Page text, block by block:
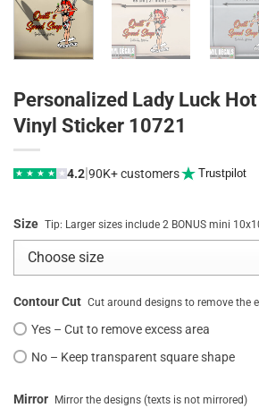
Personalized Lady Luck
Vinyl Sticker 10721
★ ★ ★ ★ ★ 4.2 90K+ customers Trustpilot
Size Tip: Larger sizes include 2 BONUS mini
Contour Cut Cut around designs to remove the
Yes – Cut to remove excess area
No – Keep transparent square shape
Mirror Mirror the designs (texts is not mirrored)